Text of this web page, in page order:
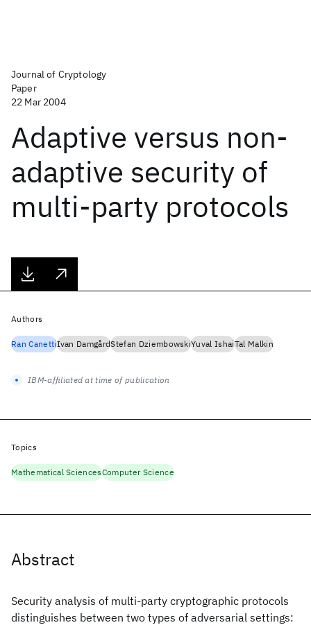
Journal of Cryptology
Paper
22 Mar 2004
Adaptive versus non-
adaptive security of
multi-party protocols
Abstract
Security analysis of multi-party cryptographic protocols
distinguishes between two types of adversarial settings:
Authors
Ran CanettiIvan DamgårdStefan DziembowskiYuval IshaiTal Malkin
IBM-affiliated at time of publication
Topics
Mathematical SciencesComputer Science